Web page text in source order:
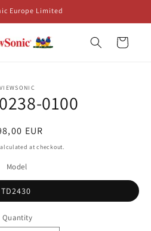
Europe Limited
Cart
VIEWSONIC
0100
EUR
at checkout.
Model
TD2430
Quantity